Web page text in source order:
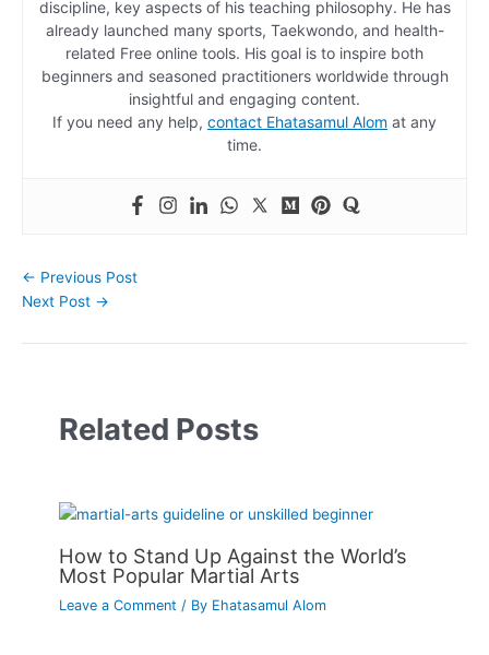
discipline, key aspects of his teaching philosophy. He has
already launched many sports, Taekwondo, and health-
related Free online tools. His goal is to inspire both
beginners and seasoned practitioners worldwide through
insightful and engaging content.
If you need any help, contact Ehatasamul Alom at any
time.
← Previous Post
Next Post →
Related Posts
How to Stand Up Against the World’s
Most Popular Martial Arts
Leave a Comment / By Ehatasamul Alom